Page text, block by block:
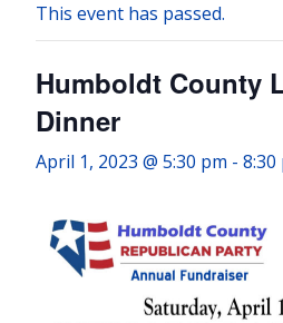
This event has passed.
Humboldt County
Dinner
April 1, 2023 @ 5:30 pm - 8:30